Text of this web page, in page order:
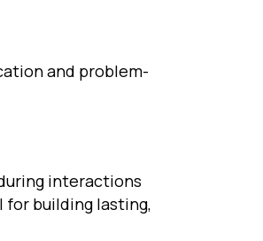
and problem-
interactions
for building lasting,